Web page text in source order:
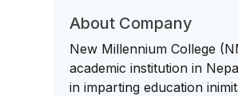
About Company
New Millennium College
academic institution in
in imparting education